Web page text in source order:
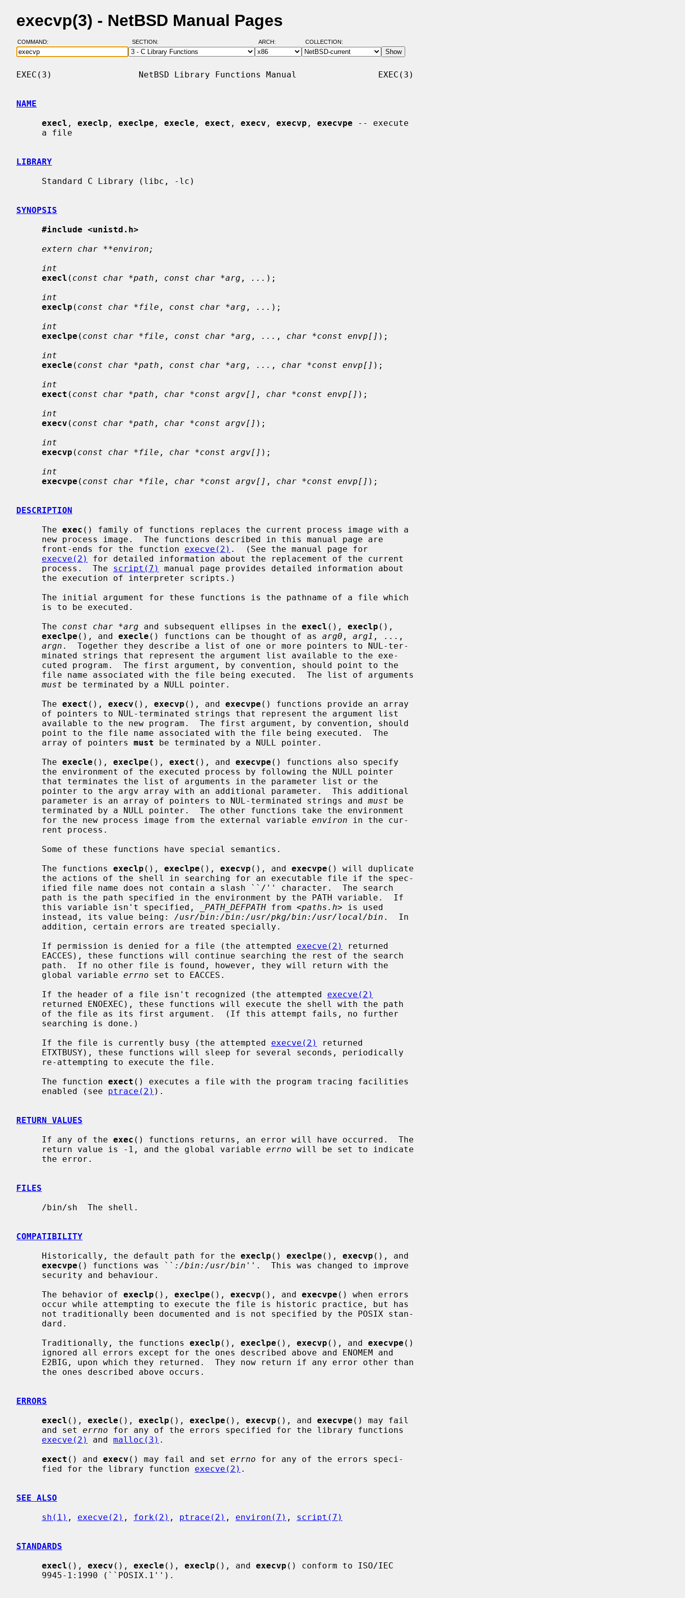
execvp(3) - NetBSD Manual Pages
COMMAND: SECTION: ARCH: COLLECTION:
EXEC(3)                 NetBSD Library Functions Manual                EXEC(3)
NAME
execl , execlp , execlpe , execle , exect , execv , execvp , execvpe -- execute
LIBRARY
SYNOPSIS
#include <unistd.h>
extern char **environ;
int
execl ( const char *path , const char *arg , ... );
int
execlp ( const char *file , const char *arg , ... );
int
execlpe ( const char *file , const char *arg , ... , char *const envp[] );
int
execle ( const char *path , const char *arg , ... , char *const envp[] );
int
exect ( const char *path , char *const argv[] , char *const envp[] );
int
execv ( const char *path , char *const argv[] );
int
execvp ( const char *file , char *const argv[] );
int
execvpe ( const char *file , char *const argv[] , char *const envp[] );
DESCRIPTION
     The
exec () family of functions replaces the current process image with a
     front-ends for the function
execve(2) .  (See the manual page for
execve(2)
for detailed information about the replacement of the current
     process.  The
script(7)
manual page provides detailed information about
     The
const char *arg and subsequent ellipses in the execl (), execlp (),
execlpe (), and execle () functions can be thought of as arg0 , arg1 , ...,
argn .  Together they describe a list of one or more pointers to NUL-ter-
must be terminated by a NULL pointer.
     The
exect (), execv (), execvp (), and execvpe () functions provide an array
     array of pointers
must be terminated by a NULL pointer.
     The
execle (), execlpe (), exect (), and execvpe () functions also specify
     parameter is an array of pointers to NUL-terminated strings and
must be
     for the new process image from the external variable
environ in the cur-
     The functions
execlp (), execlpe (), execvp (), and execvpe () will duplicate
     this variable isn't specified,
_PATH_DEFPATH from <paths.h> is used
     instead, its value being:
/usr/bin:/bin:/usr/pkg/bin:/usr/local/bin .  In
     If permission is denied for a file (the attempted
execve(2)
returned
     global variable
errno set to EACCES.
     If the header of a file isn't recognized (the attempted
execve(2)
     If the file is currently busy (the attempted
execve(2)
returned
     The function
exect () executes a file with the program tracing facilities
     enabled (see
ptrace(2) ).
RETURN VALUES
     If any of the
exec () functions returns, an error will have occurred.  The
     return value is -1, and the global variable
errno will be set to indicate
FILES
COMPATIBILITY
     Historically, the default path for the
execlp () execlpe (), execvp (), and
execvpe () functions was `` :/bin:/usr/bin ''.  This was changed to improve
     The behavior of
execlp (), execlpe (), execvp (), and execvpe () when errors
     Traditionally, the functions
execlp (), execlpe (), execvp (), and execvpe ()
ERRORS
execl (), execle (), execlp (), execlpe (), execvp (), and execvpe () may fail
     and set
errno for any of the errors specified for the library functions
execve(2)
and malloc(3) .
exect () and execv () may fail and set errno for any of the errors speci-
     fied for the library function
execve(2) .
SEE ALSO
sh(1) , execve(2) , fork(2) , ptrace(2) , environ(7) , script(7)
STANDARDS
execl (), execv (), execle (), execlp (), and execvp () conform to ISO/IEC